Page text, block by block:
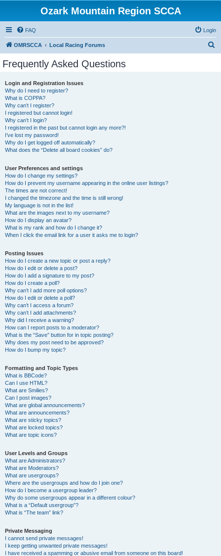
Ozark Mountain Region SCCA
FAQ Login
OMRSCCA Local Racing Forums
Frequently Asked Questions
Login and Registration Issues
Why do I need to register?
What is COPPA?
Why can’t I register?
I registered but cannot login!
Why can’t I login?
I registered in the past but cannot login any more?!
I’ve lost my password!
Why do I get logged off automatically?
What does the “Delete all board cookies” do?
User Preferences and settings
How do I change my settings?
How do I prevent my username appearing in the online user listings?
The times are not correct!
I changed the timezone and the time is still wrong!
My language is not in the list!
What are the images next to my username?
How do I display an avatar?
What is my rank and how do I change it?
When I click the email link for a user it asks me to login?
Posting Issues
How do I create a new topic or post a reply?
How do I edit or delete a post?
How do I add a signature to my post?
How do I create a poll?
Why can’t I add more poll options?
How do I edit or delete a poll?
Why can’t I access a forum?
Why can’t I add attachments?
Why did I receive a warning?
How can I report posts to a moderator?
What is the “Save” button for in topic posting?
Why does my post need to be approved?
How do I bump my topic?
Formatting and Topic Types
What is BBCode?
Can I use HTML?
What are Smilies?
Can I post images?
What are global announcements?
What are announcements?
What are sticky topics?
What are locked topics?
What are topic icons?
User Levels and Groups
What are Administrators?
What are Moderators?
What are usergroups?
Where are the usergroups and how do I join one?
How do I become a usergroup leader?
Why do some usergroups appear in a different colour?
What is a “Default usergroup”?
What is “The team” link?
Private Messaging
I cannot send private messages!
I keep getting unwanted private messages!
I have received a spamming or abusive email from someone on this board!